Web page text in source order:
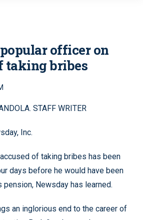
officer on
taking bribes
STAFF WRITER
Inc.
of taking bribes has been
days before he would have been
Newsday has learned.
an inglorious end to the career of